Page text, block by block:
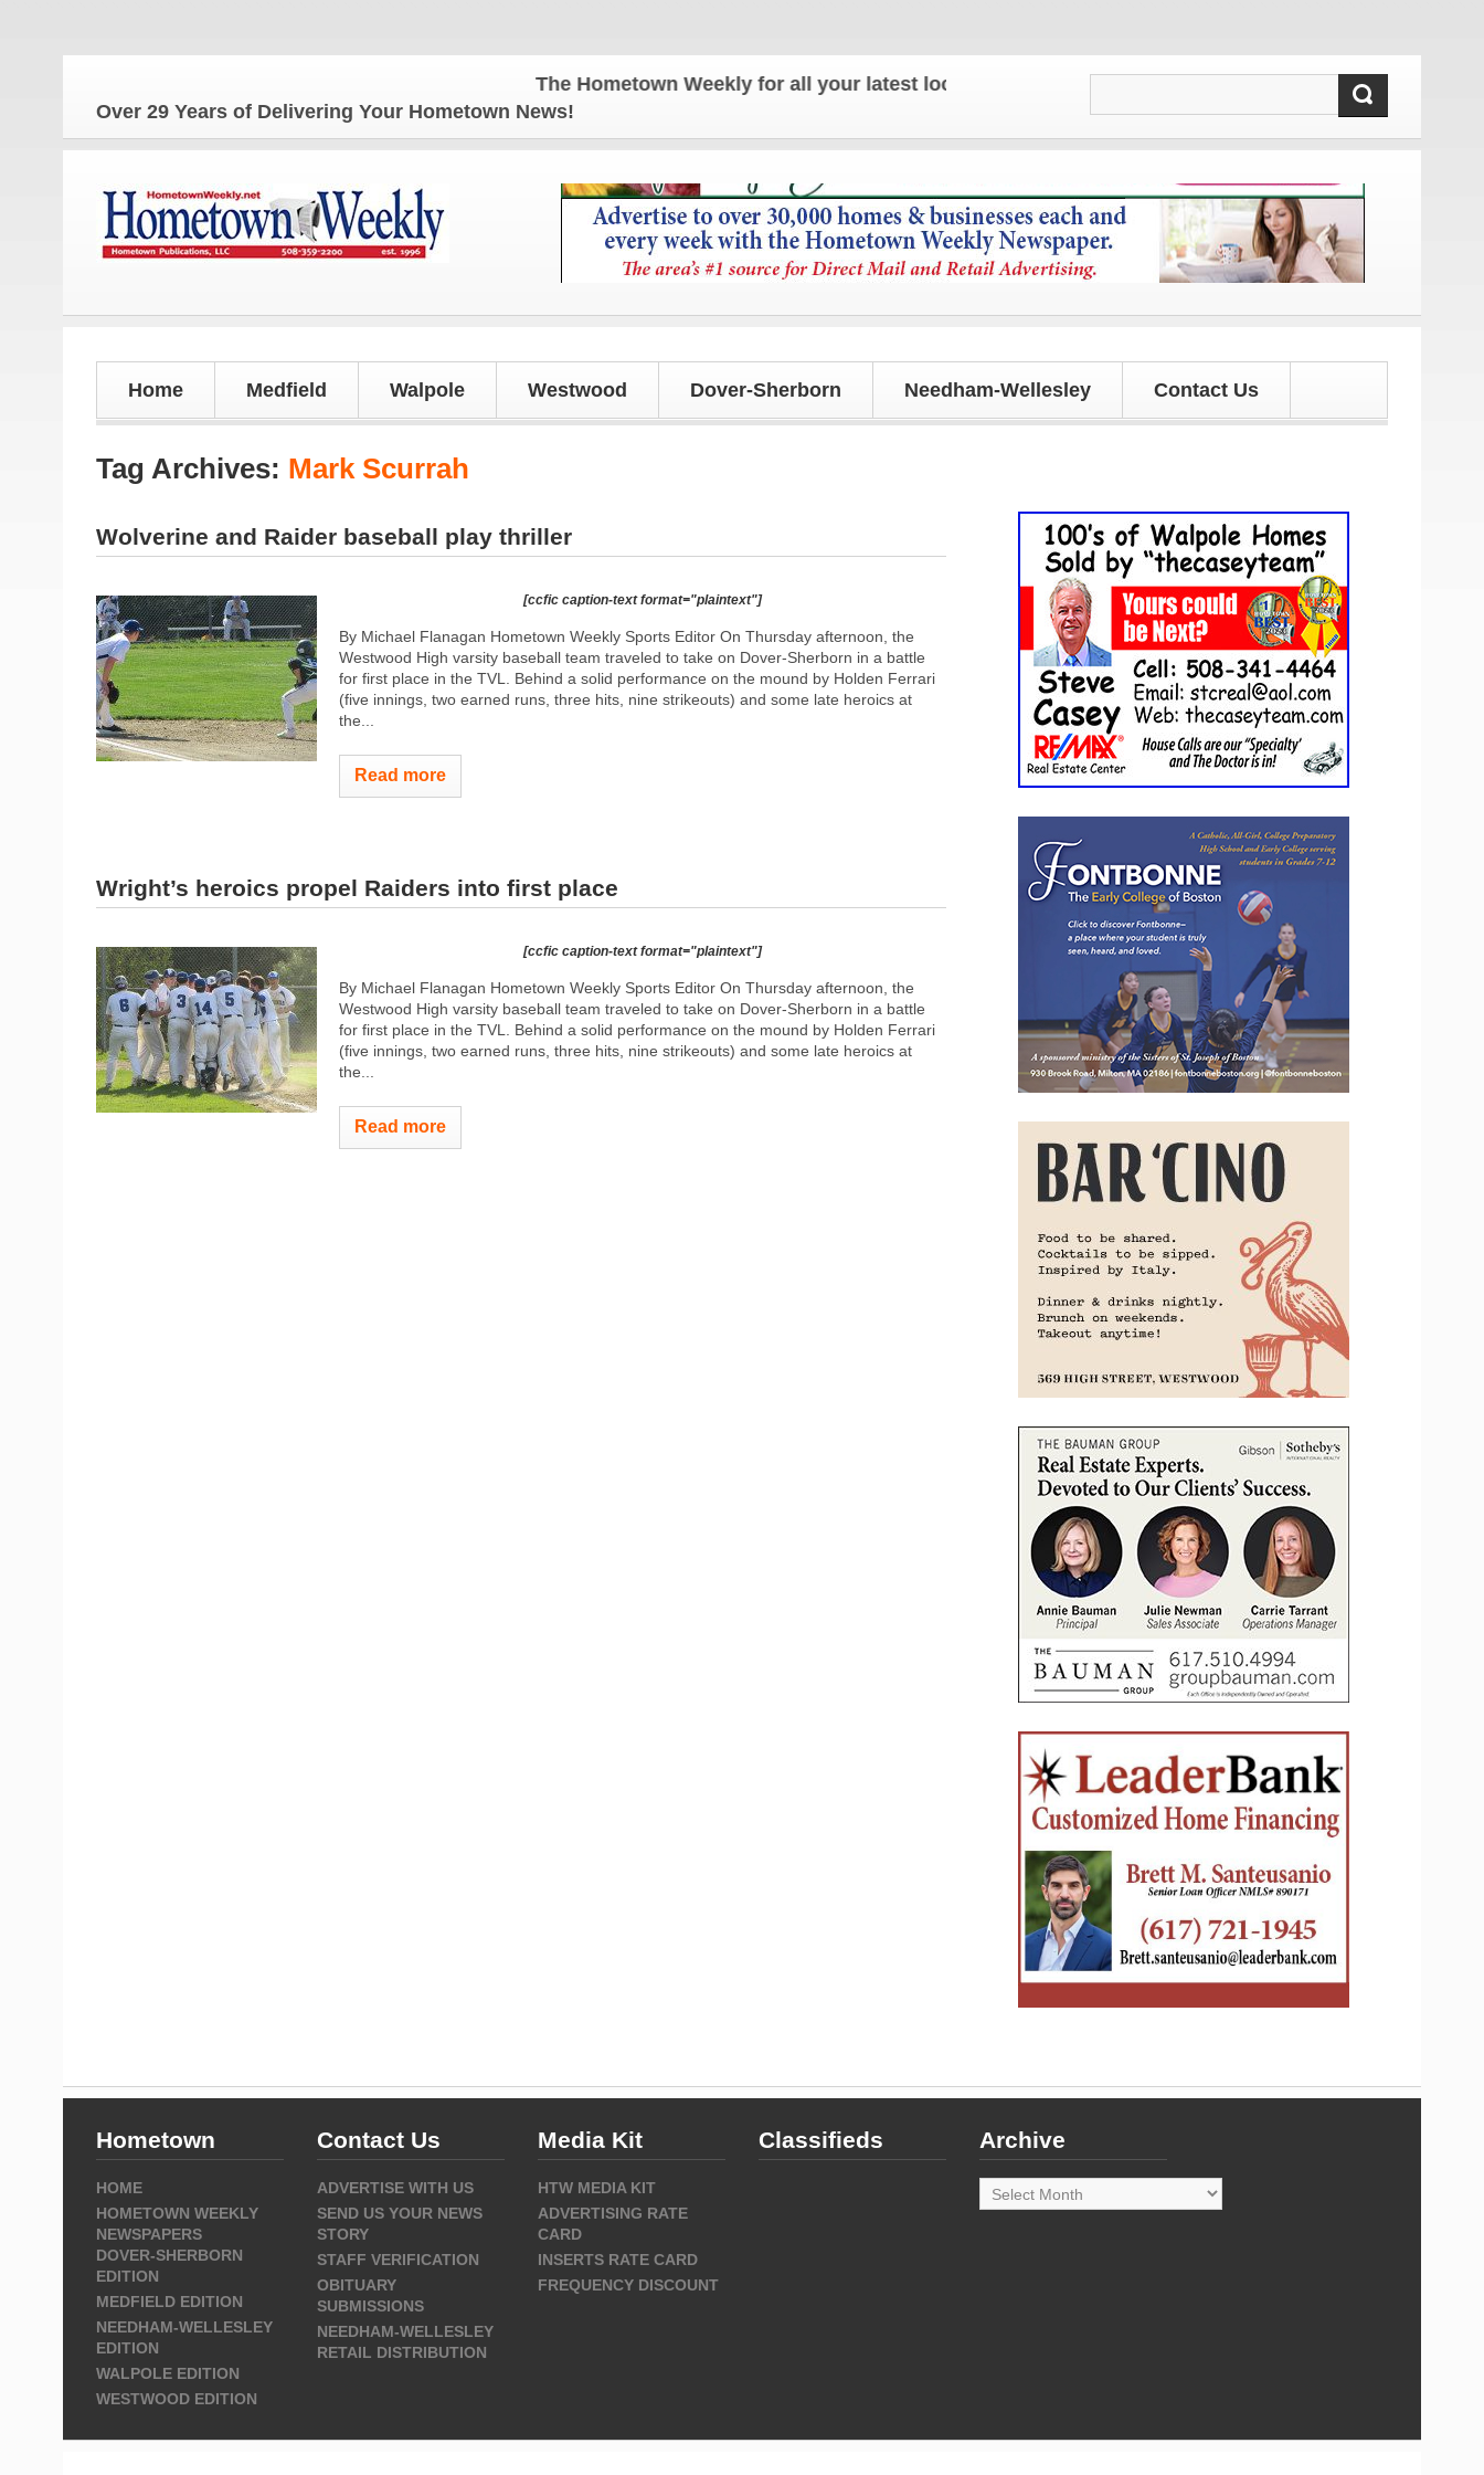
The Hometown Weekly for all your latest local news and updates!
Over 29 Years of Delivering Your Hometown News!
Home Medfield Walpole Westwood Dover-Sherborn Needham-Wellesley Contact Us
Tag Archives: Mark Scurrah
Wolverine and Raider baseball play thriller
[ccfic caption-text format="plaintext"]
By Michael Flanagan Hometown Weekly Sports Editor On Thursday afternoon, the
Westwood High varsity baseball team traveled to take on Dover-Sherborn in a battle
for first place in the TVL. Behind a solid performance on the mound by Holden Ferrari
(five innings, two earned runs, three hits, nine strikeouts) and some late heroics at
the...
Read more
Wright’s heroics propel Raiders into first place
[ccfic caption-text format="plaintext"]
By Michael Flanagan Hometown Weekly Sports Editor On Thursday afternoon, the
Westwood High varsity baseball team traveled to take on Dover-Sherborn in a battle
for first place in the TVL. Behind a solid performance on the mound by Holden Ferrari
(five innings, two earned runs, three hits, nine strikeouts) and some late heroics at
the...
Read more
Hometown
HOME
HOMETOWN WEEKLY
NEWSPAPERS
DOVER-SHERBORN
EDITION
MEDFIELD EDITION
NEEDHAM-WELLESLEY
EDITION
WALPOLE EDITION
WESTWOOD EDITION
Contact Us
ADVERTISE WITH US
SEND US YOUR NEWS
STORY
STAFF VERIFICATION
OBITUARY
SUBMISSIONS
NEEDHAM-WELLESLEY
RETAIL DISTRIBUTION
Media Kit
HTW MEDIA KIT
ADVERTISING RATE
CARD
INSERTS RATE CARD
FREQUENCY DISCOUNT
Classifieds Archive
Archive